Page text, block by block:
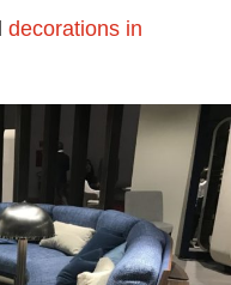
decorations in